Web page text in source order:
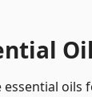
essential oils